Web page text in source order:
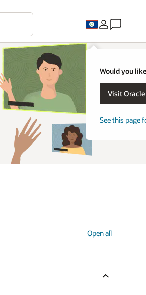
Would you
Visit
See this page
Open all